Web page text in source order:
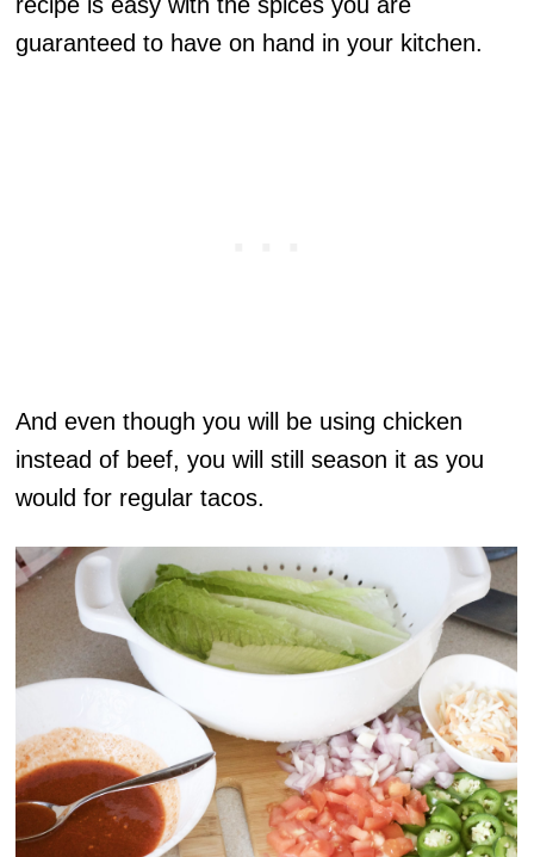
recipe is easy with the spices you are
guaranteed to have on hand in your kitchen.
And even though you will be using chicken
instead of beef, you will still season it as you
would for regular tacos.